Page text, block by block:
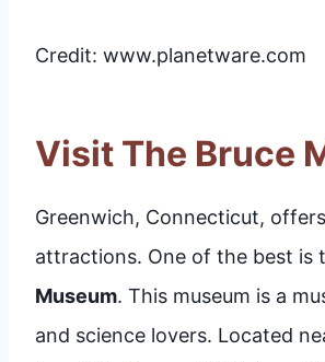
Credit: www.planetware.com
Visit The Bruce
Greenwich, Connecticut,
attractions. One of the best is
Museum. This museum is a
and science lovers. Located